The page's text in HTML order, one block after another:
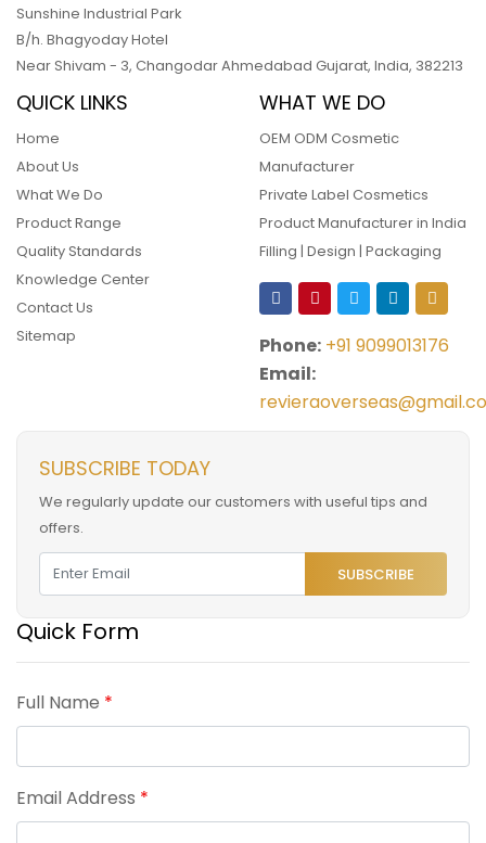
Sunshine Industrial Park
B/h. Bhagyoday Hotel
Near Shivam - 3, Changodar Ahmedabad Gujarat, India, 382213
QUICK LINKS
Home
About Us
What We Do
Product Range
Quality Standards
Knowledge Center
Contact Us
Sitemap
WHAT WE DO
OEM ODM Cosmetic
Manufacturer
Private Label Cosmetics
Product Manufacturer in India
Filling | Design | Packaging
Phone: +91 9099013176
Email:
SUBSCRIBE TODAY
We regularly update our customers with useful tips and
offers.
SUBSCRIBE
Quick Form
Full Name *
Email Address *